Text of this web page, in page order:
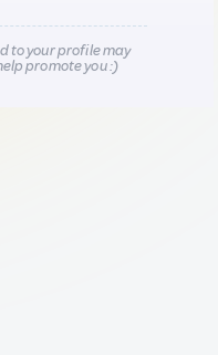
to your profile may
promote you :)